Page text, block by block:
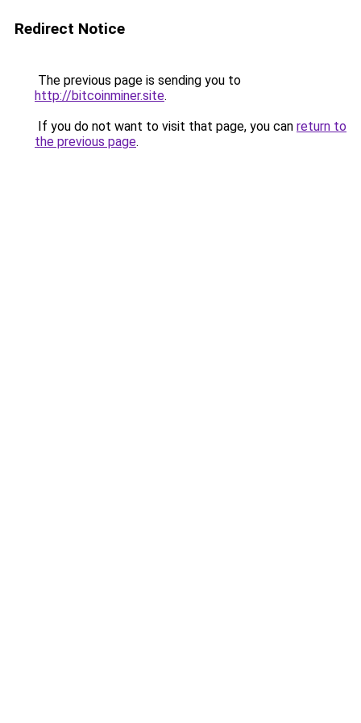
Redirect Notice
The previous page is sending you to
http://bitcoinminer.site.
If you do not want to visit that page, you can return to
the previous page.